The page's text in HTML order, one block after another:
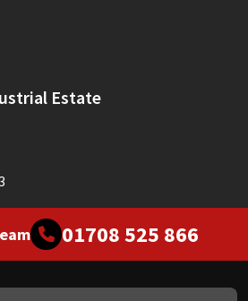
Estate
01708 525 866